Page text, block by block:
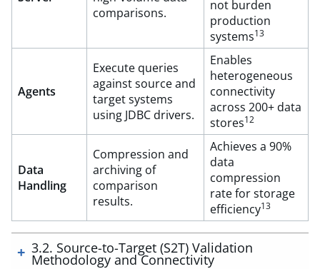
comparisons.
not burden
production
systems13
Agents
Execute queries
against source and
target systems
using JDBC drivers.
Enables
heterogeneous
connectivity
across 200+ data
stores12
Data
Handling
Compression and
archiving of
comparison
results.
Achieves a 90%
data
compression
rate for storage
efficiency13
3.2. Source-to-Target (S2T) Validation
Methodology and Connectivity